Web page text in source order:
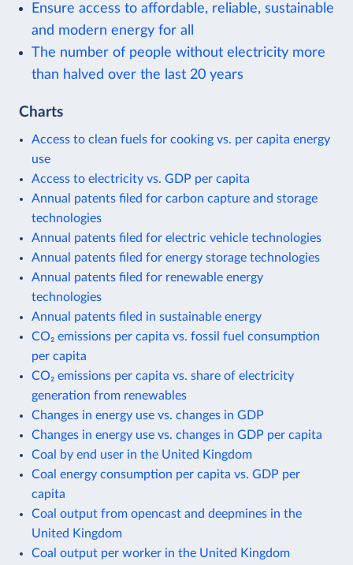
Ensure access to affordable, reliable, sustainable
and modern energy for all
The number of people without electricity more
than halved over the last 20 years
Charts
Access to clean fuels for cooking vs. per capita energy
use
Access to electricity vs. GDP per capita
Annual patents filed for carbon capture and storage
technologies
Annual patents filed for electric vehicle technologies
Annual patents filed for energy storage technologies
Annual patents filed for renewable energy
technologies
Annual patents filed in sustainable energy
CO₂ emissions per capita vs. fossil fuel consumption
per capita
CO₂ emissions per capita vs. share of electricity
generation from renewables
Changes in energy use vs. changes in GDP
Changes in energy use vs. changes in GDP per capita
Coal by end user in the United Kingdom
Coal energy consumption per capita vs. GDP per
capita
Coal output from opencast and deepmines in the
United Kingdom
Coal output per worker in the United Kingdom